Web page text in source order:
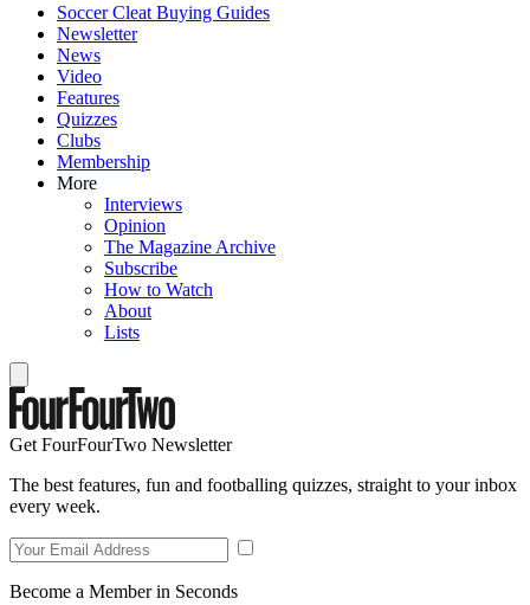
Soccer Cleat Buying Guides
Newsletter
News
Video
Features
Quizzes
Clubs
Membership
More
Interviews
Opinion
The Magazine Archive
Subscribe
How to Watch
About
Lists
Get FourFourTwo Newsletter
The best features, fun and footballing quizzes, straight to your inbox
every week.
Become a Member in Seconds